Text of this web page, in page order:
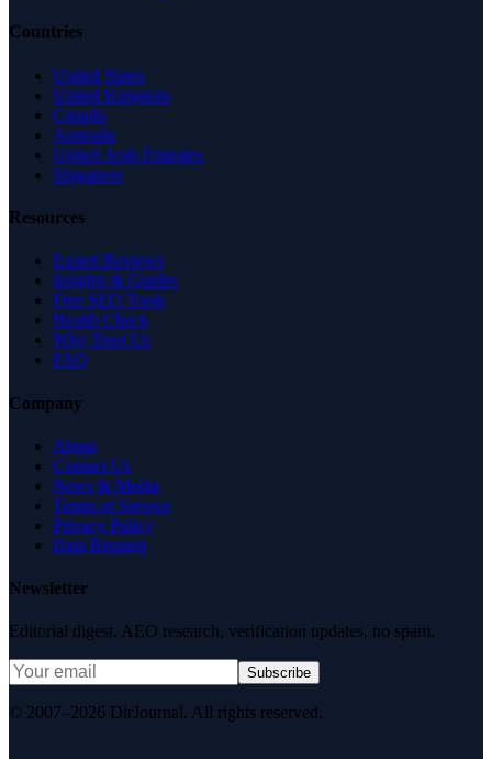
Countries
United States
United Kingdom
Canada
Australia
United Arab Emirates
Singapore
Resources
Expert Reviews
Insights & Guides
Free SEO Tools
Health Check
Why Trust Us
FAQ
Company
About
Contact Us
News & Media
Terms of Service
Privacy Policy
Data Request
Newsletter
Editorial digest. AEO research, verification updates, no spam.
Subscribe
© 2007–2026 DirJournal. All rights reserved.